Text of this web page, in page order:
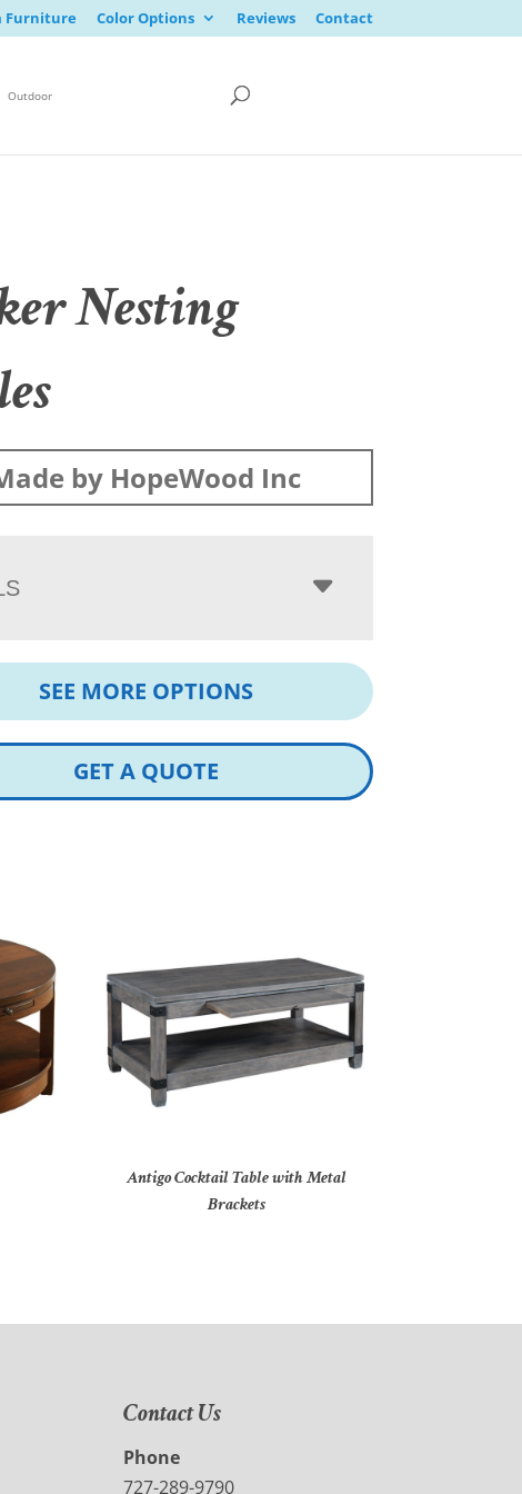
Furniture Color Options Reviews Contact
Outdoor
Nesting
by HopeWood Inc
SEE MORE OPTIONS
GET A QUOTE
Antigo Cocktail Table with Metal
Brackets
Contact Us
Phone
727-289-9790